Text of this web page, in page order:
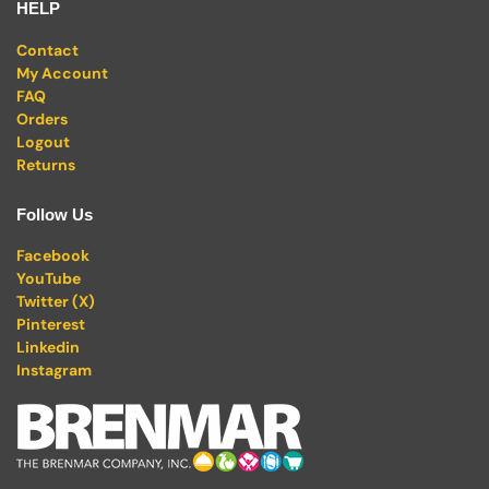
HELP
Contact
My Account
FAQ
Orders
Logout
Returns
Follow Us
Facebook
YouTube
Twitter (X)
Pinterest
Linkedin
Instagram